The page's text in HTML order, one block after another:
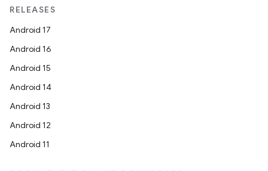
RELEASES
Android 17
Android 16
Android 15
Android 14
Android 13
Android 12
Android 11